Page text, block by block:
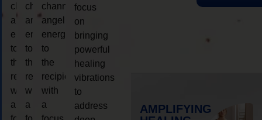
channeling
angelic
energy
to
the
recipient,
with
a
channeling
angelic
energy
to
the
recipient,
with
a
channeling
angelic
energy
to
the
recipient,
with
a
focus
on
bringing
powerful
healing
vibrations
to
address
AMPLIFYING